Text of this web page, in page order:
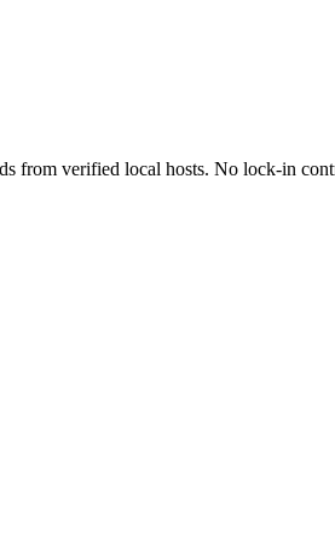
from verified local hosts. No lock-in